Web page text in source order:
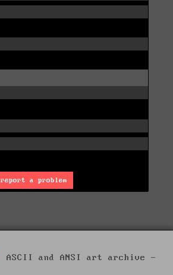
report a problem
ASCII and ANSI art archive -